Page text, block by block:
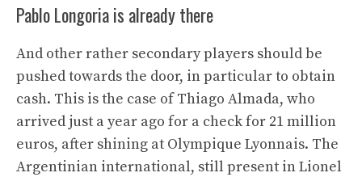
Pablo Longoria is already there
And other rather secondary players should be
pushed towards the door, in particular to obtain
cash. This is the case of Thiago Almada, who
arrived just a year ago for a check for 21 million
euros, after shining at Olympique Lyonnais. The
Argentinian international, still present in Lionel